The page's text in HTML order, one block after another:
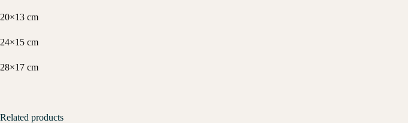
20×13 cm
24×15 cm
28×17 cm
Related products